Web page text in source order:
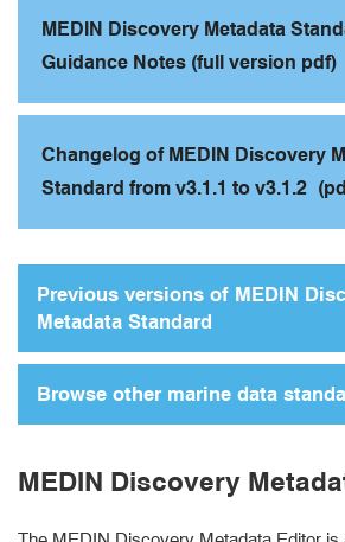
MEDIN Discovery Metadata
Guidance Notes (full version pdf)
Changelog of MEDIN Discovery
Standard from v3.1.1 to v3.1.2
Previous versions of MEDIN
Metadata Standard
Browse other marine data
MEDIN Discovery